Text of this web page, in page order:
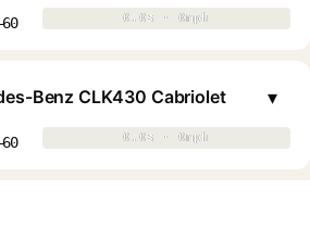
0.0s · 0mph
0.0s · 0mph
Benz CLK430 Cabriolet
0.0s · 0mph
0.0s · 0mph
▾